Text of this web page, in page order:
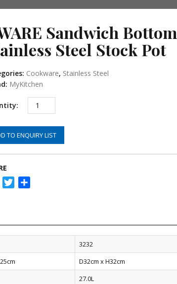
Sandwich Bottom
Steel Stock Pot
Cookware, Stainless Steel
MyKitchen
TO ENQUIRY LIST
FacebookTwitter
3232
D32cm x H32cm
27.0L